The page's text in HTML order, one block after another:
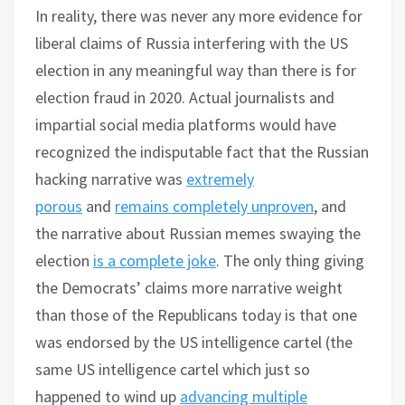
In reality, there was never any more evidence for
liberal claims of Russia interfering with the US
election in any meaningful way than there is for
election fraud in 2020. Actual journalists and
impartial social media platforms would have
recognized the indisputable fact that the Russian
hacking narrative was extremely
porous and remains completely unproven, and
the narrative about Russian memes swaying the
election is a complete joke. The only thing giving
the Democrats’ claims more narrative weight
than those of the Republicans today is that one
was endorsed by the US intelligence cartel (the
same US intelligence cartel which just so
happened to wind up advancing multiple